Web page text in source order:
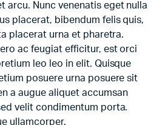
arcu. Nunc venenatis eget nulla
placerat, bibendum felis quis,
placerat urna et pharetra.
ac feugiat efficitur, est orci
leo leo in elit. Quisque
posuere urna posuere sit
a augue aliquet accumsan
velit condimentum porta.
ullamcorper.